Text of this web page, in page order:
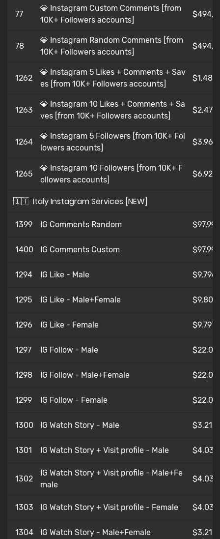
77
💎 Instagram Custom Comments [from
10K+ Followers accounts]
78
💎 Instagram Random Comments [from
10K+ Followers accounts]
1262
💎 Instagram 5 Likes + Comments + Sav
es [from 10K+ Followers accounts]
$1,485
1263
💎 Instagram 10 Likes + Comments + Sa
ves [from 10K+ Followers accounts]
$2,475
1264
💎 Instagram 5 Followers [from 10K+ Fol
lowers accounts]
$3,96
1265
💎 Instagram 10 Followers [from 10K+ F
ollowers accounts]
$6,929
🇮🇹 Italy Instagram Services [NEW]
1399 IG Comments Random $97,991
1400 IG Comments Custom $97,991
1294 IG Like - Male $9,796
1295 IG Like - Male+Female $9,80
1296 IG Like - Female $9,797
1297 IG Follow - Male
1298 IG Follow - Male+Female
1299 IG Follow - Female
1300 IG Watch Story - Male $3,212
1301 IG Watch Story + Visit profile - Male $4,034
1302
IG Watch Story + Visit profile - Male+Fe
male
$4,034
1303 IG Watch Story + Visit profile - Female $4,034
1304 IG Watch Story - Male+Female $3,21